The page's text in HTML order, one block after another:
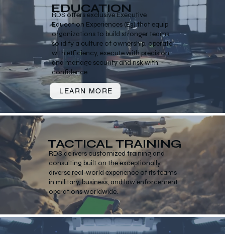
EDUCATION
RDS offers exclusive Executive
Education Experiences (E3) that equip
organizations to build stronger teams,
solidify a culture of ownership, operate
with efficiency, execute with precision,
and manage security and risk with
confidence.
LEARN MORE
TACTICAL TRAINING
RDS delivers customized training and
consulting built on the exceptionally
diverse real-world experience of its teams
in military, business, and law enforcement
operations worldwide.